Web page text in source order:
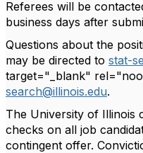
Referees will be
business days after
Questions about the
may be directed to stat-
target="_blank"
search@illinois.edu.
The University of Illinois
checks on all job
contingent offer.